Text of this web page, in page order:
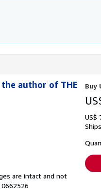
author of THE
are intact and not
Buy
US$